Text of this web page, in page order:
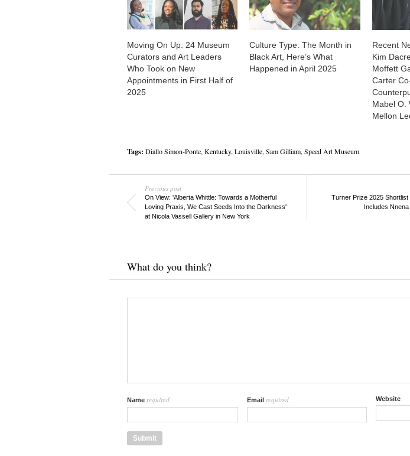
Moving On Up: 24 Museum
Curators and Art Leaders
Who Took on New
Appointments in First Half of
2025
Culture Type: The Month in
Black Art, Here’s What
Happened in April 2025
Recent
Kim
Moffett
Carter
Mabel O.
Mellon
Tags: Diallo Simon-Ponte, Kentucky, Louisville, Sam Gilliam, Speed Art Museum
Previous post
On View: 'Alberta Whittle: Towards a Motherful
Loving Praxis, We Cast Seeds Into the Darkness'
at Nicola Vassell Gallery in New York
Turner Prize 2025
Includes
What do you think?
Name required Email required Website